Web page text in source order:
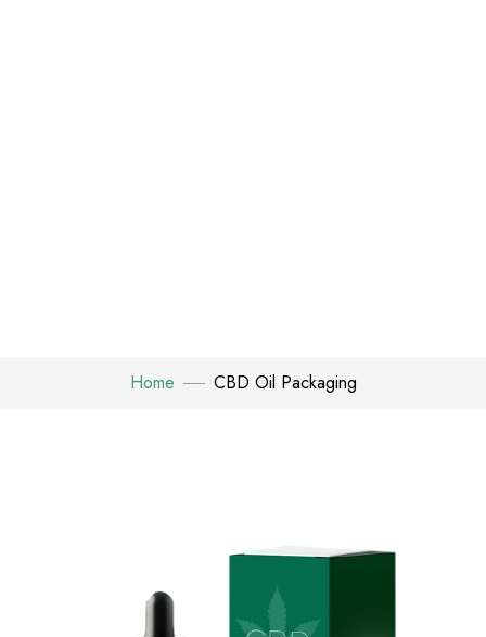
Home CBD Oil Packaging